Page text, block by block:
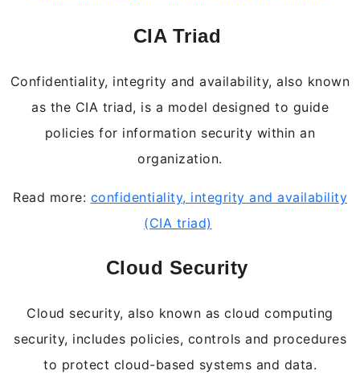
CIA Triad
Confidentiality, integrity and availability, also known
as the CIA triad, is a model designed to guide
policies for information security within an
organization.
Read more: confidentiality, integrity and availability
(CIA triad)
Cloud Security
Cloud security, also known as cloud computing
security, includes policies, controls and procedures
to protect cloud-based systems and data.